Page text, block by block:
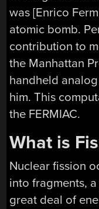
was [Enrico
atomic bomb.
contribution to
the Manhattan
handheld
him. This
the FERMIAC.
What is
Nuclear fission
into fragments,
great deal of